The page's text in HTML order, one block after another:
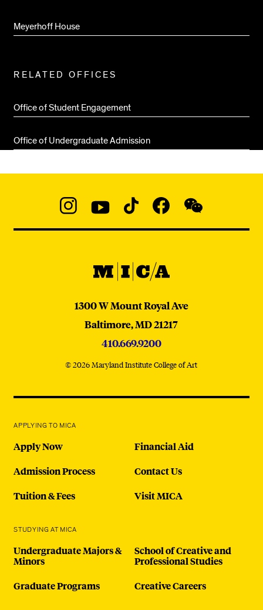
Meyerhoff House
RELATED OFFICES
Office of Student Engagement
Office of Undergraduate Admission
@micaedu
MICA
MICA
1300 W Mount Royal Ave
Baltimore,MD21217
410.669.9200
© 2026 Maryland Institute College of Art
APPLYING TO MICA
Apply Now
Admission Process
Tuition & Fees
Financial Aid
Contact Us
Visit MICA
STUDYING AT MICA
Undergraduate Majors &
Minors
Graduate Programs
School of Creative and
Professional Studies
Creative Careers